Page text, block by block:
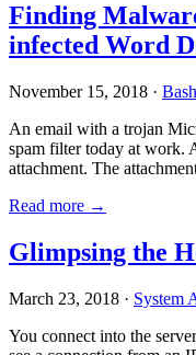
Finding
infected Word
November 15, 2018 · Bash
An email with a trojan
spam filter today at work.
attachment. The
Read more →
Glimpsing the
March 23, 2018 · System
You connect into the